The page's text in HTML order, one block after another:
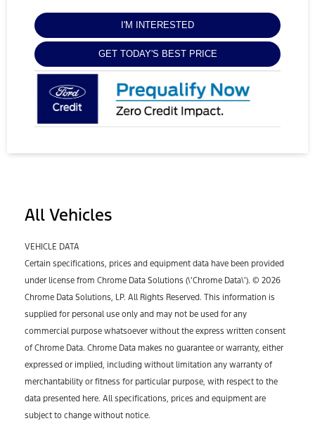
I'M INTERESTED
GET TODAY'S BEST PRICE
All Vehicles
VEHICLE DATA
Certain specifications, prices and equipment data have been provided
under license from Chrome Data Solutions (\’Chrome Data\’). © 2026
Chrome Data Solutions, LP. All Rights Reserved. This information is
supplied for personal use only and may not be used for any
commercial purpose whatsoever without the express written consent
of Chrome Data. Chrome Data makes no guarantee or warranty, either
expressed or implied, including without limitation any warranty of
merchantability or fitness for particular purpose, with respect to the
data presented here. All specifications, prices and equipment are
subject to change without notice.